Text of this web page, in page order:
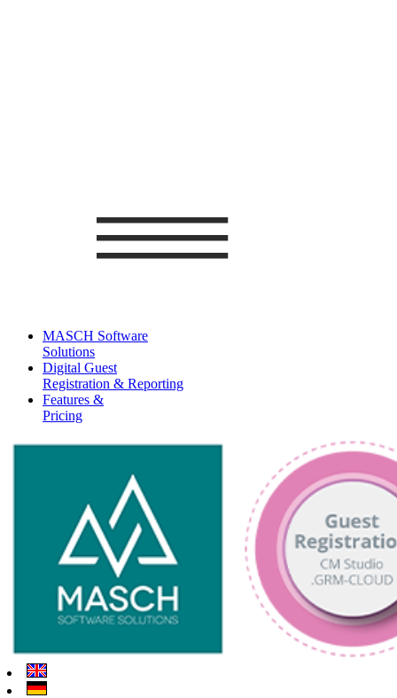
MASCH Software
Solutions
Digital Guest
Registration & Reporting
Features &
Pricing